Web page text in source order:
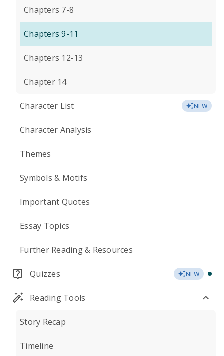
Chapters 7-8
Chapters 9-11
Chapters 12-13
Chapter 14
Character List NEW
Character Analysis
Themes
Symbols & Motifs
Important Quotes
Essay Topics
Further Reading & Resources
Quizzes NEW
Reading Tools
Story Recap
Timeline